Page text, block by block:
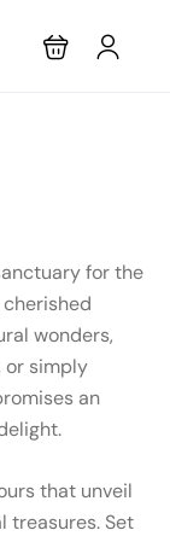
for the
wonders,
or simply
an
that unveil
treasures. Set